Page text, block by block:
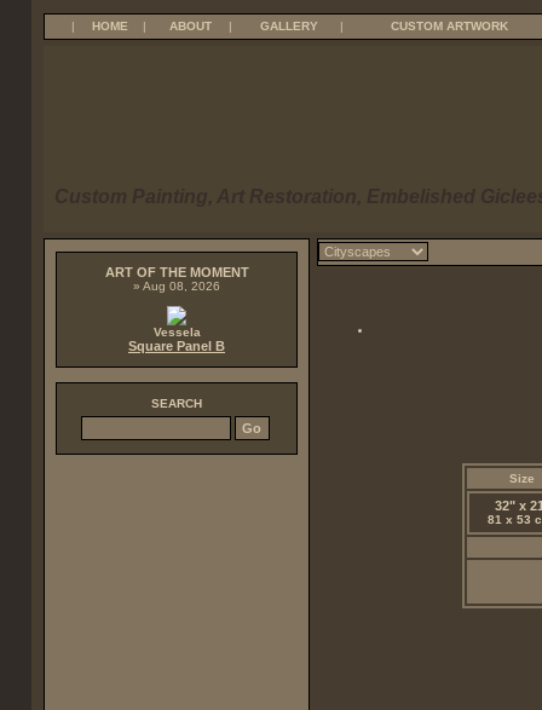
| HOME | ABOUT | GALLERY | CUSTOM ARTWORK
ART OF THE MOMENT
» Aug 08, 2026
Vessela
Square Panel B
SEARCH
Size
32" x
81 x 53